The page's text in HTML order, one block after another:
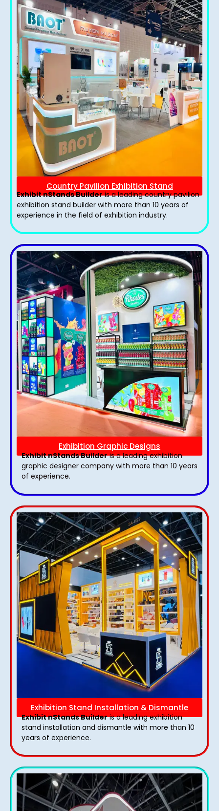
Country Pavilion Exhibition Stand
Exhibit nStands Builderis a leading country pavilion
exhibition stand​ builder with more than 10 years of
experience in the field of exhibition industry.
Exhibition Graphic Designs
Exhibit nStands Builderis a leading exhibition
graphic designer company with more than 10 years
of experience.
Exhibition Stand Installation & Dismantle
Exhibit nStands Builderis a leading exhibition
stand installation and dismantle with more than 10
years of experience.